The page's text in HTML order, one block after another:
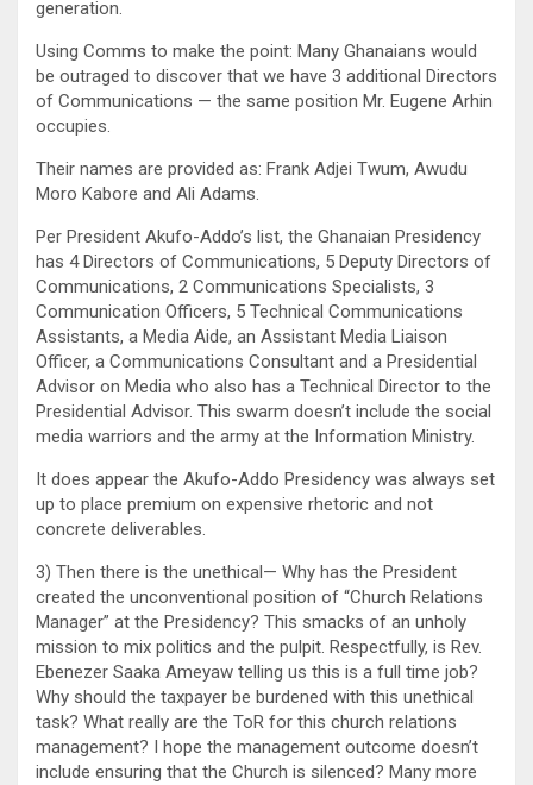
generation.
Using Comms to make the point: Many Ghanaians would
be outraged to discover that we have 3 additional Directors
of Communications — the same position Mr. Eugene Arhin
occupies.
Their names are provided as: Frank Adjei Twum, Awudu
Moro Kabore and Ali Adams.
Per President Akufo-Addo’s list, the Ghanaian Presidency
has 4 Directors of Communications, 5 Deputy Directors of
Communications, 2 Communications Specialists, 3
Communication Officers, 5 Technical Communications
Assistants, a Media Aide, an Assistant Media Liaison
Officer, a Communications Consultant and a Presidential
Advisor on Media who also has a Technical Director to the
Presidential Advisor. This swarm doesn’t include the social
media warriors and the army at the Information Ministry.
It does appear the Akufo-Addo Presidency was always set
up to place premium on expensive rhetoric and not
concrete deliverables.
3) Then there is the unethical— Why has the President
created the unconventional position of “Church Relations
Manager” at the Presidency? This smacks of an unholy
mission to mix politics and the pulpit. Respectfully, is Rev.
Ebenezer Saaka Ameyaw telling us this is a full time job?
Why should the taxpayer be burdened with this unethical
task? What really are the ToR for this church relations
management? I hope the management outcome doesn’t
include ensuring that the Church is silenced? Many more